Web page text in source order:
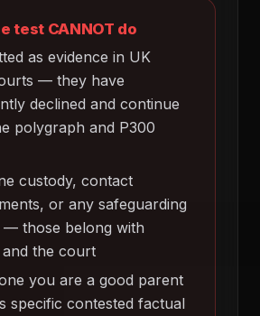
test CANNOT do
as evidence in UK
— they have
declined and continue
polygraph and P300
custody, contact
or any safeguarding
— those belong with
and the court
you are a good parent
specific contested factual